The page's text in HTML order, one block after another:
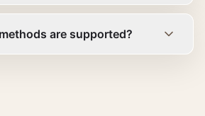
are supported?